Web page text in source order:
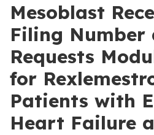
Mesoblast
Filing Number
Requests
for
Patients with
Heart Failure